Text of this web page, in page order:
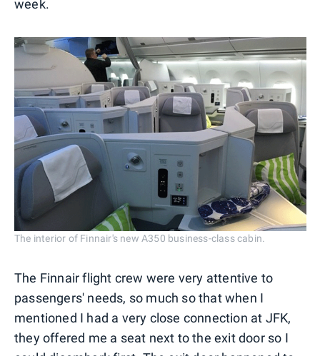
week.
The interior of Finnair's new A350 business-class cabin.
The Finnair flight crew were very attentive to
passengers' needs, so much so that when I
mentioned I had a very close connection at JFK,
they offered me a seat next to the exit door so I